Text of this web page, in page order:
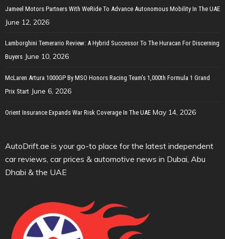
Jameel Motors Partners With WeRide To Advance Autonomous Mobility In The UAE
June 12, 2026
Lamborghini Temerario Review: A Hybrid Successor To The Huracan For Discerning
Buyers June 10, 2026
McLaren Artura 1000GP By MSO Honors Racing Team’s 1,000th Formula 1 Grand
Prix Start June 6, 2026
Orient Insurance Expands War Risk Coverage In The UAE May 14, 2026
AutoDrift.ae is your go-to place for the latest independent
car reviews, car prices & automotive news in Dubai, Abu
Dhabi & the UAE